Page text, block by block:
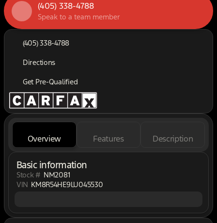
(405) 338-4788
Speak to a team member
(405) 338-4788
Directions
Get Pre-Qualified
Overview Features Description
Basic information
Stock # NM2081
VIN KM8R54HE9LU045530